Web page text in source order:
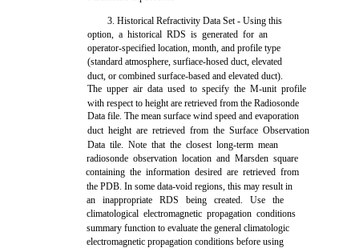
3. Historical Refractivity Data Set - Using this
option, a historical RDS is generated for an
operator-specified location, month, and profile type
(standard atmosphere, surfiace-hosed duct, elevated
duct, or combined surface-based and elevated duct).
The upper air data used to specify the M-unit profile
with respect to height are retrieved from the Radiosonde
Data file. The mean surface wind speed and evaporation
duct height are retrieved from the Surface Observation
Data tile. Note that the closest long-term mean
radiosonde observation location and Marsden square
containing the information desired are retrieved from
the PDB. In some data-void regions, this may result in
an inappropriate RDS being created. Use the
climatological electromagnetic propagation conditions
summary function to evaluate the general climatologic
electromagnetic propagation conditions before using